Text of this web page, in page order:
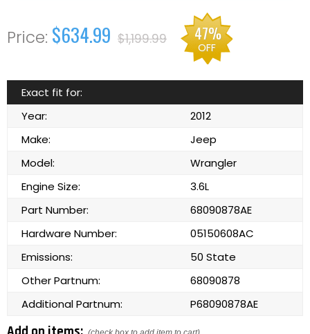
$634.99 $1,199.99 47%
OFF
Exact fit for:
Year:
2012
Make:
Jeep
Model:
Wrangler
Engine Size:
3.6L
Part Number:
68090878AE
Hardware Number:
05150608AC
Emissions:
50 State
Other Partnum:
68090878
Additional Partnum:
P68090878AE